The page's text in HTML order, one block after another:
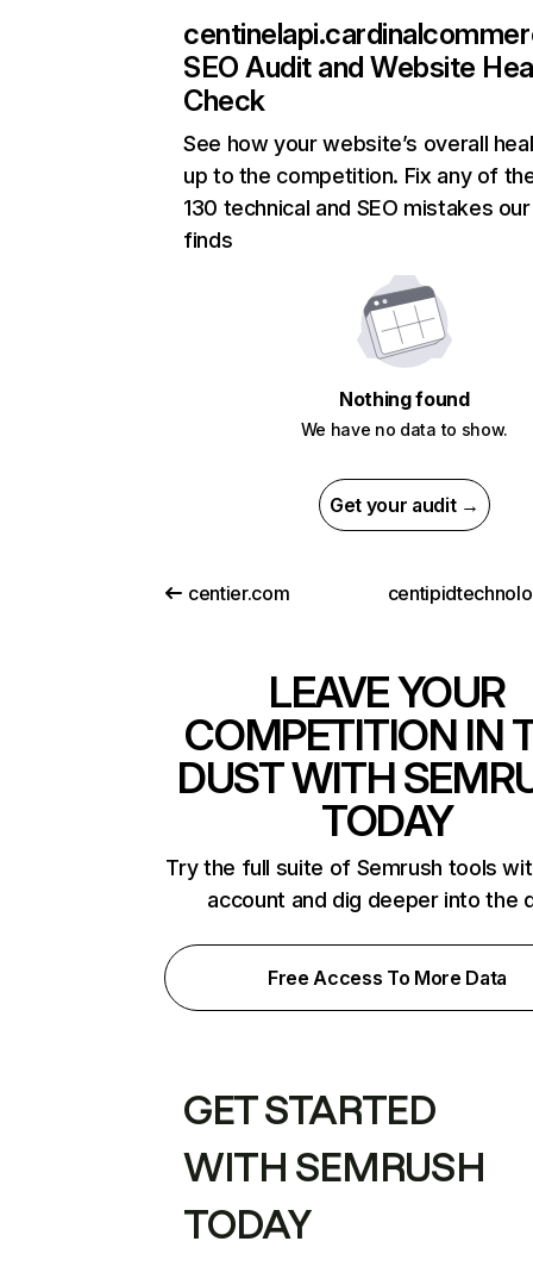
SEO Audit and Website
Check
See how your website’s overall
up to the competition. Fix any of
130 technical and SEO mistakes
finds
Nothing found
We have no data to show.
Get your audit →
centier.com
LEAVE YOUR
COMPETITION IN
DUST WITH
TODAY
Try the full suite of Semrush tools
account and dig deeper into the
Free Access To More Data
GET STARTED
WITH SEMRUSH
TODAY